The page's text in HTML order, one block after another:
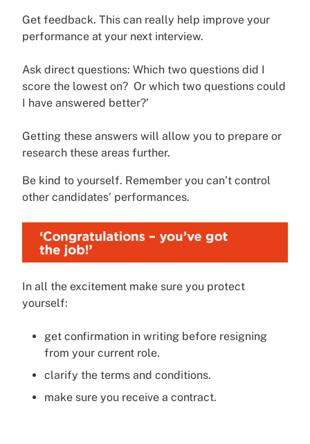
Get feedback. This can really help improve your
performance at your next interview.
Ask direct questions: Which two questions did I
score the lowest on? Or which two questions could
I have answered better?’
Getting these answers will allow you to prepare or
research these areas further.
Be kind to yourself. Remember you can’t control
other candidates’ performances.
In all the excitement make sure you protect
yourself:
get confirmation in writing before resigning
from your current role.
clarify the terms and conditions.
make sure you receive a contract.